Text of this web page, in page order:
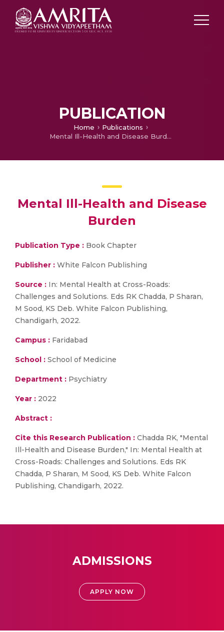
PUBLICATION
Home
Publications
Mental Ill-Health and Disease Burden
Mental Ill-Health and Disease
Burden
Publication Type : Book Chapter
Publisher : White Falcon Publishing
Source : In: Mental Health at Cross-Roads:
Challenges and Solutions. Eds RK Chadda, P Sharan,
M Sood, KS Deb. White Falcon Publishing,
Chandigarh, 2022.
Campus : Faridabad
School : School of Medicine
Department : Psychiatry
Year : 2022
Abstract :
Cite this Research Publication : Chadda RK, "Mental
Ill-Health and Disease Burden," In: Mental Health at
Cross-Roads: Challenges and Solutions. Eds RK
Chadda, P Sharan, M Sood, KS Deb. White Falcon
Publishing, Chandigarh, 2022.
ADMISSIONS
APPLY NOW